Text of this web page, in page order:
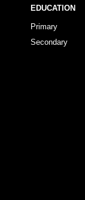
EDUCATION
Primary
Secondary